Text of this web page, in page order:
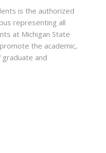
is the authorized
representing all
at Michigan State
the academic,
graduate and